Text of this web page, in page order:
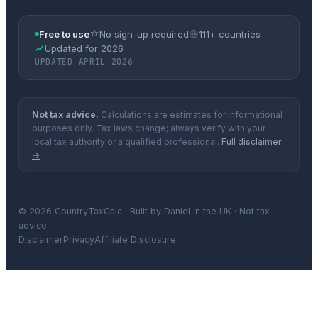
Free to use No sign-up required
111+ countries
Updated for 2026
UPDATED APRIL 2026
Not tax advice. Calculations are estimates for informational
purposes only. Tax laws change; always verify with your
local tax authority or a qualified professional. Full disclaimer
→
© 2026 CountryTaxCalc · Built by Daniel in the UK · Not tax
advice
DisclaimerPrivacyAffiliate Disclosure